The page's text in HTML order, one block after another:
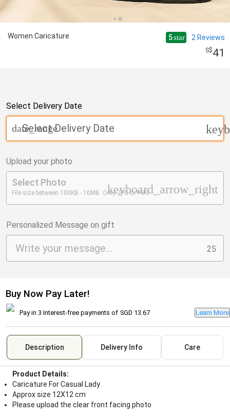
Women Caricature 5star 2 Reviews
41
Select Delivery Date
Select Delivery Date
date_range
Upload your photo
Select Photo
File size between 100KB - 10MB. Only JPG or PNG.keyboard_arrow_right
Personalized Message on gift
25
Buy Now Pay Later!
Pay in 3 Interest-free payments of SGD 13.67 Learn More
Description Delivery Info Care
Product Details:
Caricature For Casual Lady
Approx size 12X12 cm
Please upload the clear front facing photo